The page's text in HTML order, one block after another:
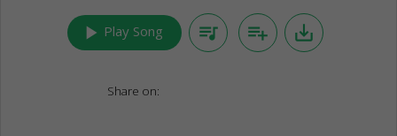
play_arrow Play Song queue_music playlist_add save_alt
Share on: